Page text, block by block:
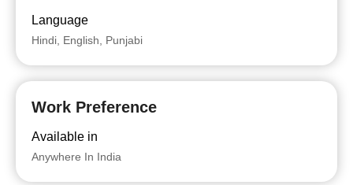
Language
Hindi, English, Punjabi
Work Preference
Available in
Anywhere In India